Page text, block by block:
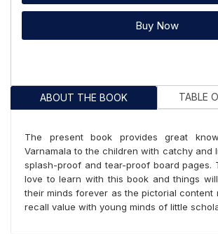
Buy Now
ABOUT THE BOOK TABLE
The present book provides great
Varnamala to the children with catchy and
splash-proof and tear-proof board pages.
love to learn with this book and things
their minds forever as the pictorial content
recall value with young minds of little